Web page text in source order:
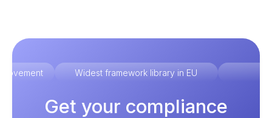
Widest framework library in EU
Get your compliance